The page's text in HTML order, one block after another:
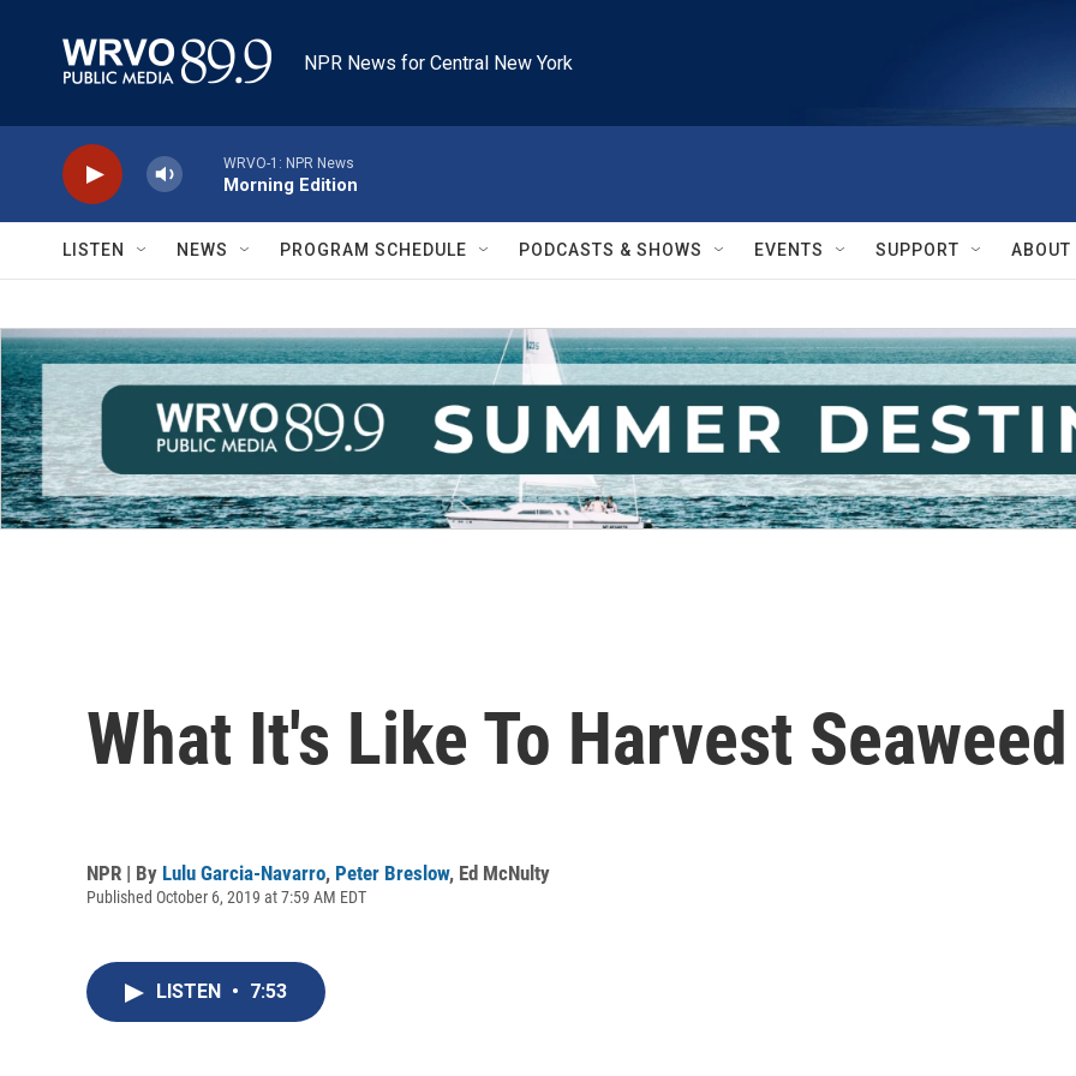
NPR News for Central New York
WRVO-1: NPR News
Morning Edition
LISTEN NEWS PROGRAM SCHEDULE PODCASTS & SHOWS EVENTS SUPPORT ABOUT
What It's Like To Harvest Seaweed
NPR | By Lulu Garcia-Navarro, Peter Breslow, Ed McNulty
Published October 6, 2019 at 7:59 AM EDT
LISTEN • 7:53